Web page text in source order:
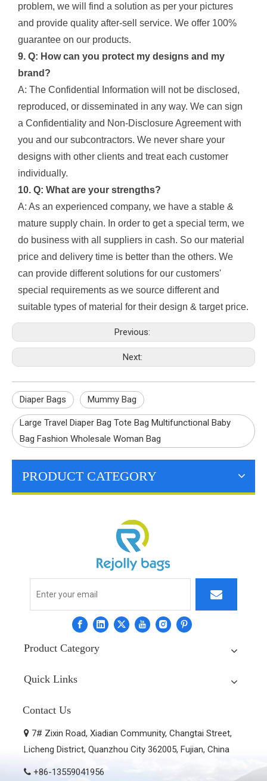
problem, we will find a solution as per your pictures
and provide quality after-sell service. We offer 100%
guarantee on our products.
9. Q: How can you protect my designs and my
brand?
A: The Confidential Information will not be disclosed,
reproduced, or disseminated in any way. We can sign
a Confidentiality and Non-Disclosure Agreement with
you and our subcontractors. We never share your
designs with other clients and treat each customer
individually.
10. Q: What are your strengths?
A: As an experienced company, we have a stable &
mature supply chain. In order to get a special term, we
do business with all suppliers in cash. So our material
price and delivery time is better than the others. We
can provide different solutions for our customers'
special requirements as we source different and
suitable types of material for their design & target price.
Previous:
Next:
Diaper Bags Mummy Bag
Large Travel Diaper Bag Tote Bag Multifunctional Baby
Bag Fashion Wholesale Woman Bag
PRODUCT CATEGORY
Product Category
Quick Links
Contact Us
 7# Zixin Road, Xiadian Community, Changtai Street,
Licheng District, Quanzhou City 362005, Fujian, China
 +86-13559041956